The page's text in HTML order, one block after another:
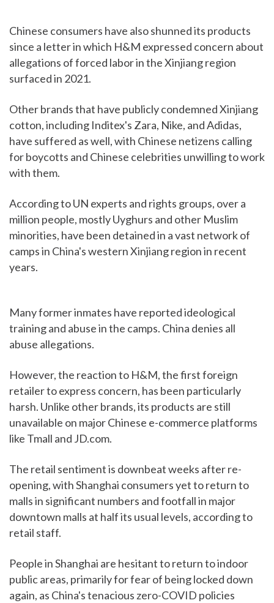
Chinese consumers have also shunned its products
since a letter in which H&M expressed concern about
allegations of forced labor in the Xinjiang region
surfaced in 2021.
Other brands that have publicly condemned Xinjiang
cotton, including Inditex's Zara, Nike, and Adidas,
have suffered as well, with Chinese netizens calling
for boycotts and Chinese celebrities unwilling to work
with them.
According to UN experts and rights groups, over a
million people, mostly Uyghurs and other Muslim
minorities, have been detained in a vast network of
camps in China's western Xinjiang region in recent
years.
Many former inmates have reported ideological
training and abuse in the camps. China denies all
abuse allegations.
However, the reaction to H&M, the first foreign
retailer to express concern, has been particularly
harsh. Unlike other brands, its products are still
unavailable on major Chinese e-commerce platforms
like Tmall and JD.com.
The retail sentiment is downbeat weeks after re-
opening, with Shanghai consumers yet to return to
malls in significant numbers and footfall in major
downtown malls at half its usual levels, according to
retail staff.
People in Shanghai are hesitant to return to indoor
public areas, primarily for fear of being locked down
again, as China's tenacious zero-COVID policies